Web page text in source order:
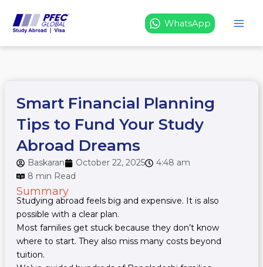
content
WhatsApp
Smart Financial Planning
Tips to Fund Your Study
Abroad Dreams
Baskaran October 22, 2025
4:48 am
8 min Read
Summary
Studying abroad feels big and expensive. It is also
possible with a clear plan.
Most families get stuck because they don’t know
where to start. They also miss many costs beyond
tuition.